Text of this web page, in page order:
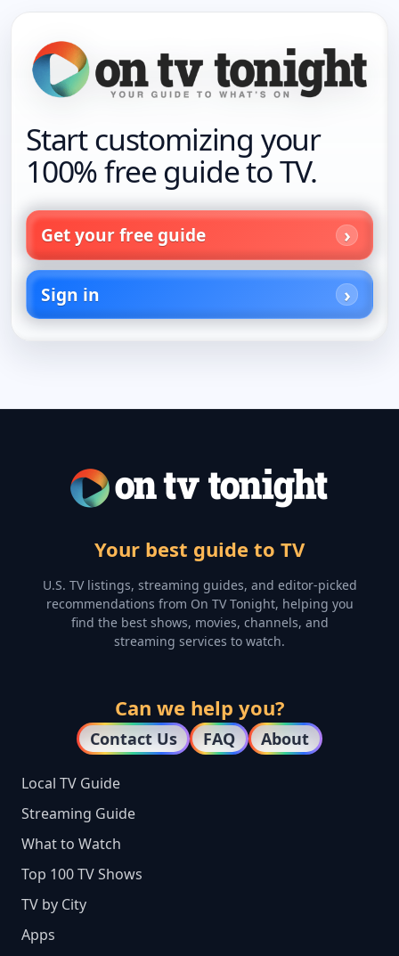
Start customizing your
100% free guide to TV.
Get your free guide
Sign in
Your best guide to TV
U.S. TV listings, streaming guides, and editor-picked
recommendations from On TV Tonight, helping you
find the best shows, movies, channels, and
streaming services to watch.
Can we help you?
Contact Us FAQ About
Local TV Guide
Streaming Guide
What to Watch
Top 100 TV Shows
TV by City
Apps